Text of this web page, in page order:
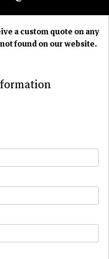
a custom quote on any
found on our website.